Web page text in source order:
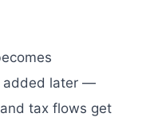
added later —
tax flows get